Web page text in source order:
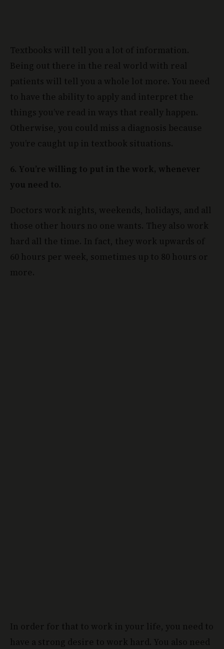
Textbooks will tell you a lot of information.
Being out there in the real world with real
patients will tell you a whole lot more. You need
to have the ability to apply and interpret the
things you’ve read in ways that really happen.
Otherwise, you could miss a diagnosis because
you’re caught up in textbook situations.
6. You’re willing to put in the work, whenever
you need to.
Doctors work nights, weekends, holidays, and all
those other hours no one wants. They also work
hard all the time. In fact, they work upwards of
60 hours per week, sometimes up to 80 hours or
more.
In order for that to work in your life, you need to
have a strong desire to work hard. You also need